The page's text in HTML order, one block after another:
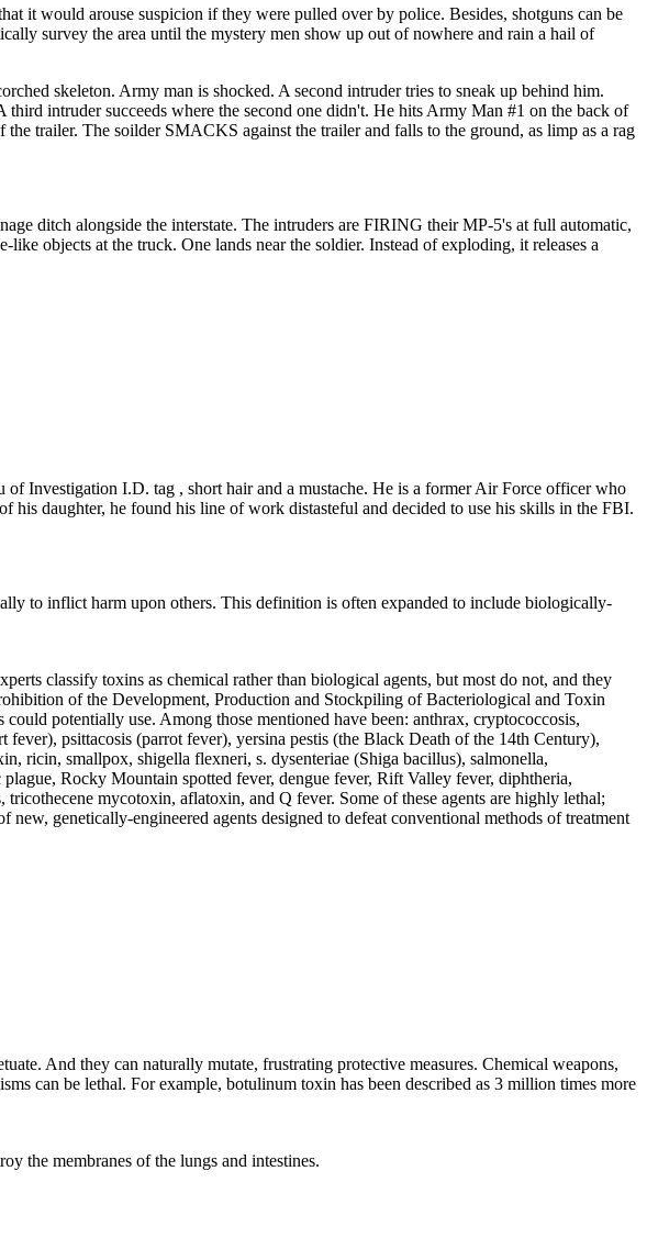
it would arouse suspicion if they were pulled over by police. Besides, shotguns can be
survey the area until the mystery men show up out of nowhere and rain a hail of
skeleton. Army man is shocked. A second intruder tries to sneak up behind him.
intruder succeeds where the second one didn't. He hits Army Man #1 on the back of
trailer. The soilder SMACKS against the trailer and falls to the ground, as limp as a rag
ditch alongside the interstate. The intruders are FIRING their MP-5's at full automatic,
objects at the truck. One lands near the soldier. Instead of exploding, it releases a
Investigation I.D. tag , short hair and a mustache. He is a former Air Force officer who
his daughter, he found his line of work distasteful and decided to use his skills in the FBI.
to inflict harm upon others. This definition is often expanded to include biologically-
classify toxins as chemical rather than biological agents, but most do not, and they
of the Development, Production and Stockpiling of Bacteriological and Toxin
potentially use. Among those mentioned have been: anthrax, cryptococcosis,
psittacosis (parrot fever), yersina pestis (the Black Death of the 14th Century),
ricin, smallpox, shigella flexneri, s. dysenteriae (Shiga bacillus), salmonella,
Rocky Mountain spotted fever, dengue fever, Rift Valley fever, diphtheria,
mycotoxin, aflatoxin, and Q fever. Some of these agents are highly lethal;
genetically-engineered agents designed to defeat conventional methods of treatment
And they can naturally mutate, frustrating protective measures. Chemical weapons,
can be lethal. For example, botulinum toxin has been described as 3 million times more
the membranes of the lungs and intestines.